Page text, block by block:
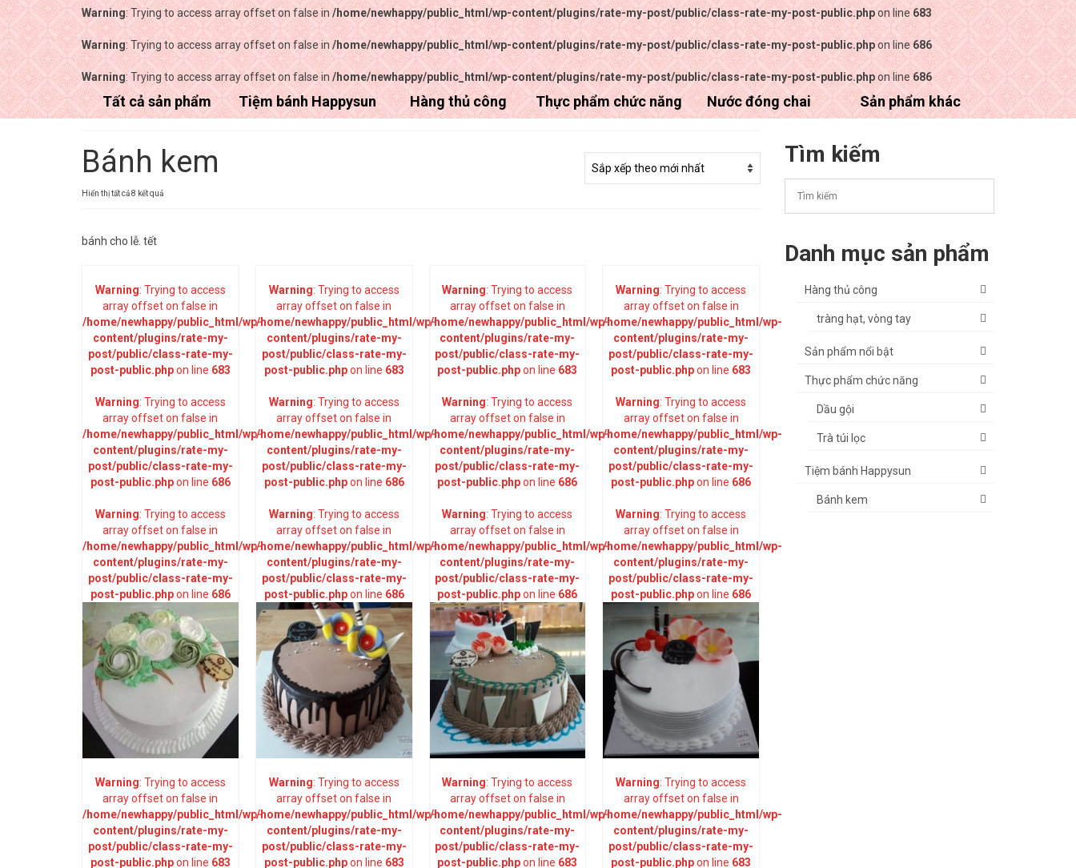
Warning: Trying to access array offset on false in/home/newhappy/public_html/wp-content/plugins/rate-my-post/public/class-rate-my-post-public.phpon line 683
Warning: Trying to access array offset on false in /home/newhappy/public_html/wp-content/plugins/rate-my-post/public/class-rate-my-post-public.phpon line686
Warning: Trying to access array offset on false in/home/newhappy/public_html/wp-content/plugins/rate-my-post/public/class-rate-my-post-public.phpon line686
Tất cả sản phẩm Tiệm bánh Happysun Hàng thủ công Thực phẩm chức năng Nước đóng chai Sản phẩm khác
Bánh kem
Hiển thị tất cả 8 kết quảĐã
bánh cho lễ. tết
Warning: Trying to access
array offset on false in
/home/newhappy/public_html/wp-
content/plugins/rate-my-
post/public/class-rate-my-
post-public.phpon line 683
Warning: Trying to access
array offset on false in
/home/newhappy/public_html/wp-
content/plugins/rate-my-
post/public/class-rate-my-
post-public.phpon line 686
Warning: Trying to access
array offset on false in
/home/newhappy/public_html/wp-
content/plugins/rate-my-
post/public/class-rate-my-
post-public.phpon line 686
Warning: Trying to access
array offset on false in
/home/newhappy/public_html/wp-
content/plugins/rate-my-
post/public/class-rate-my-
post-public.phpon line 683
Warning: Trying to access
array offset on false in
/home/newhappy/public_html/wp-
content/plugins/rate-my-
post/public/class-rate-my-
post-public.phpon line 683
Warning: Trying to access
array offset on false in
/home/newhappy/public_html/wp-
content/plugins/rate-my-
post/public/class-rate-my-
post-public.phpon line 686
Warning: Trying to access
array offset on false in
/home/newhappy/public_html/wp-
content/plugins/rate-my-
post/public/class-rate-my-
post-public.phpon line 686
Warning: Trying to access
array offset on false in
/home/newhappy/public_html/wp-
content/plugins/rate-my-
post/public/class-rate-my-
post-public.phpon line 683
Warning: Trying to access
array offset on false in
/home/newhappy/public_html/wp-
content/plugins/rate-my-
post/public/class-rate-my-
post-public.phpon line 683
Warning: Trying to access
array offset on false in
/home/newhappy/public_html/wp-
content/plugins/rate-my-
post/public/class-rate-my-
post-public.phpon line 686
Warning: Trying to access
array offset on false in
/home/newhappy/public_html/wp-
content/plugins/rate-my-
post/public/class-rate-my-
post-public.phpon line 686
Warning: Trying to access
array offset on false in
/home/newhappy/public_html/wp-
content/plugins/rate-my-
post/public/class-rate-my-
post-public.phpon line 683
Warning: Trying to access
array offset on false in
/home/newhappy/public_html/wp-
content/plugins/rate-my-
post/public/class-rate-my-
post-public.phpon line 683
Warning: Trying to access
array offset on false in
/home/newhappy/public_html/wp-
content/plugins/rate-my-
post/public/class-rate-my-
post-public.phpon line 686
Warning: Trying to access
array offset on false in
/home/newhappy/public_html/wp-
content/plugins/rate-my-
post/public/class-rate-my-
post-public.phpon line 686
Warning: Trying to access
array offset on false in
/home/newhappy/public_html/wp-
content/plugins/rate-my-
post/public/class-rate-my-
post-public.phpon line 683
Tìm kiếm
Danh mục sản phẩm
Hàng thủ công
tràng hạt, vòng tay
Sản phẩm nổi bật
Thực phẩm chức năng
Dầu gội
Trà túi lọc
Tiệm bánh Happysun
Bánh kem